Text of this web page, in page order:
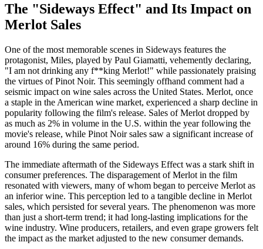
The "Sideways Effect" and Its Impact on
Merlot Sales
One of the most memorable scenes in Sideways features the
protagonist, Miles, played by Paul Giamatti, vehemently declaring,
"I am not drinking any f**king Merlot!" while passionately praising
the virtues of Pinot Noir. This seemingly offhand comment had a
seismic impact on wine sales across the United States. Merlot, once
a staple in the American wine market, experienced a sharp decline in
popularity following the film's release. Sales of Merlot dropped by
as much as 2% in volume in the U.S. within the year following the
movie's release, while Pinot Noir sales saw a significant increase of
around 16% during the same period.
The immediate aftermath of the Sideways Effect was a stark shift in
consumer preferences. The disparagement of Merlot in the film
resonated with viewers, many of whom began to perceive Merlot as
an inferior wine. This perception led to a tangible decline in Merlot
sales, which persisted for several years. The phenomenon was more
than just a short-term trend; it had long-lasting implications for the
wine industry. Wine producers, retailers, and even grape growers felt
the impact as the market adjusted to the new consumer demands.